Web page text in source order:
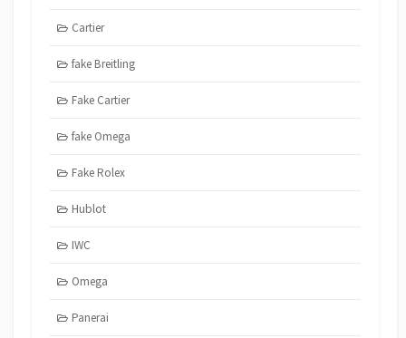
Cartier
fake Breitling
Fake Cartier
fake Omega
Fake Rolex
Hublot
IWC
Omega
Panerai